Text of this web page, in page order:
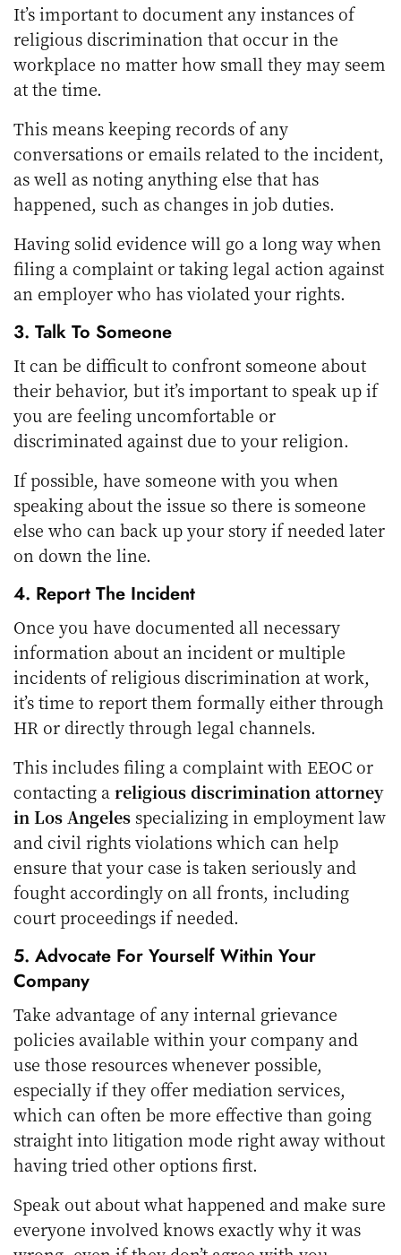
It’s important to document any instances of
religious discrimination that occur in the
workplace no matter how small they may seem
at the time.
This means keeping records of any
conversations or emails related to the incident,
as well as noting anything else that has
happened, such as changes in job duties.
Having solid evidence will go a long way when
filing a complaint or taking legal action against
an employer who has violated your rights.
3. Talk To Someone
It can be difficult to confront someone about
their behavior, but it’s important to speak up if
you are feeling uncomfortable or
discriminated against due to your religion.
If possible, have someone with you when
speaking about the issue so there is someone
else who can back up your story if needed later
on down the line.
4. Report The Incident
Once you have documented all necessary
information about an incident or multiple
incidents of religious discrimination at work,
it’s time to report them formally either through
HR or directly through legal channels.
This includes filing a complaint with EEOC or
contacting areligious discrimination attorney
in Los Angeles specializing in employment law
and civil rights violations which can help
ensure that your case is taken seriously and
fought accordingly on all fronts, including
court proceedings if needed.
5. Advocate For Yourself Within Your
Company
Take advantage of any internal grievance
policies available within your company and
use those resources whenever possible,
especially if they offer mediation services,
which can often be more effective than going
straight into litigation mode right away without
having tried other options first.
Speak out about what happened and make sure
everyone involved knows exactly why it was